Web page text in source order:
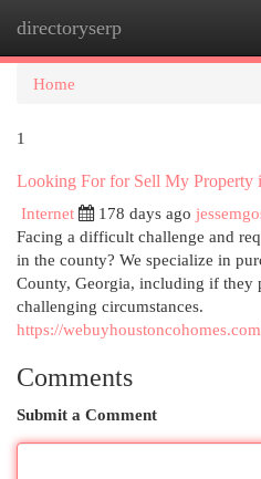
directoryserp
Home
1
Looking For for Sell My Property
Internet
178 days ago
Facing a difficult challenge and
in the county? We specialize in
County, Georgia, including if they
challenging circumstances.
https://
Comments
Submit a Comment